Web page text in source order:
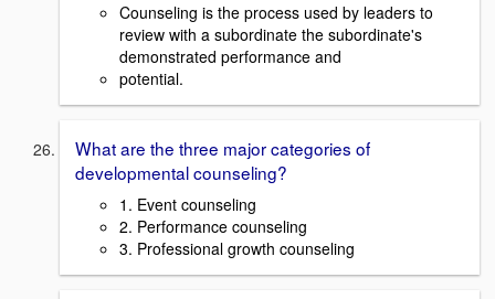
Counseling is the process used by leaders to
review with a subordinate the subordinate's
demonstrated performance and
potential.
What are the three major categories of
developmental counseling?
1. Event counseling
2. Performance counseling
3. Professional growth counseling